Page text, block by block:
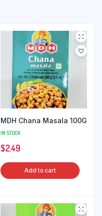
MDH Chana Masala 100G
IN STOCK
$2.49
Add to cart